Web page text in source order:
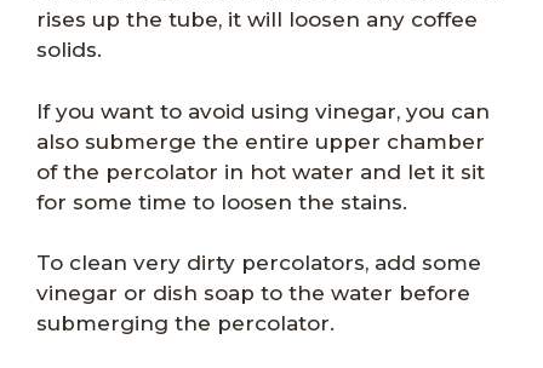
rises up the tube, it will loosen any coffee
solids.
If you want to avoid using vinegar, you can
also submerge the entire upper chamber
of the percolator in hot water and let it sit
for some time to loosen the stains.
To clean very dirty percolators, add some
vinegar or dish soap to the water before
submerging the percolator.